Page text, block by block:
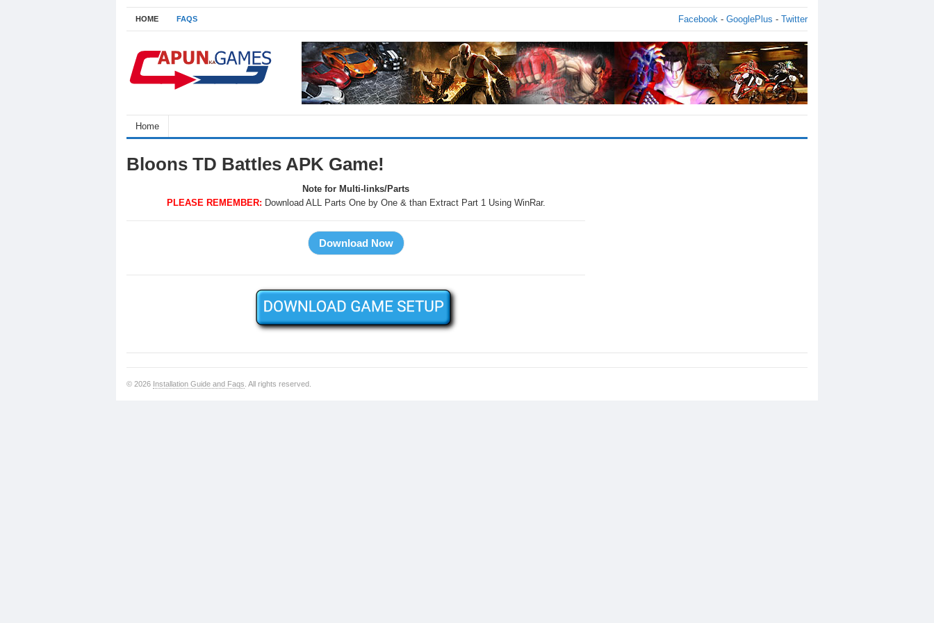
HOME FAQS Facebook - GooglePlus - Twitter
Home
Bloons TD Battles APK Game!
Note for Multi-links/Parts
PLEASE REMEMBER: Download ALL Parts One by One & than Extract Part 1 Using WinRar.
© 2026 Installation Guide and Faqs . All rights reserved.